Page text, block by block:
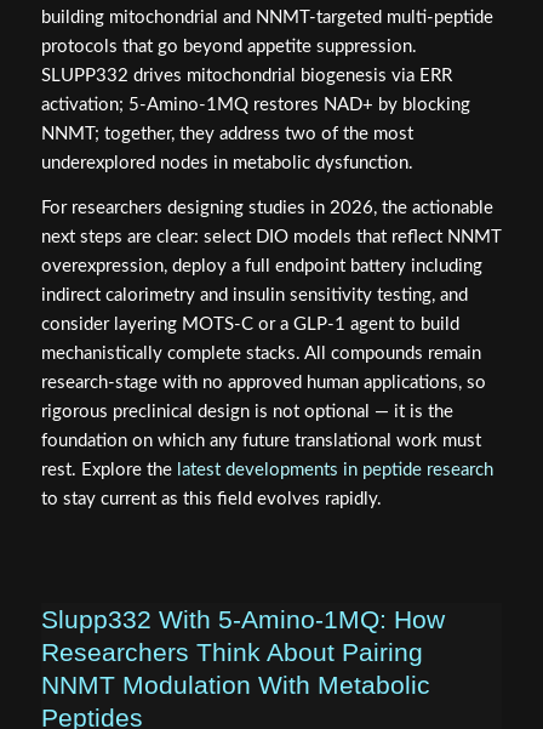
building mitochondrial and NNMT-targeted multi-peptide
protocols that go beyond appetite suppression.
SLUPP332 drives mitochondrial biogenesis via ERR
activation; 5-Amino-1MQ restores NAD+ by blocking
NNMT; together, they address two of the most
underexplored nodes in metabolic dysfunction.
For researchers designing studies in 2026, the actionable
next steps are clear: select DIO models that reflect NNMT
overexpression, deploy a full endpoint battery including
indirect calorimetry and insulin sensitivity testing, and
consider layering MOTS-C or a GLP-1 agent to build
mechanistically complete stacks. All compounds remain
research-stage with no approved human applications, so
rigorous preclinical design is not optional — it is the
foundation on which any future translational work must
rest. Explore the latest developments in peptide research
to stay current as this field evolves rapidly.
Slupp332 With 5-Amino-1MQ: How
Researchers Think About Pairing
NNMT Modulation With Metabolic
Peptides